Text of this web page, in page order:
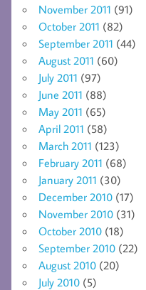
November 2011 (91)
October 2011 (82)
September 2011 (44)
August 2011 (60)
July 2011 (97)
June 2011 (88)
May 2011 (65)
April 2011 (58)
March 2011 (123)
February 2011 (68)
January 2011 (30)
December 2010 (17)
November 2010 (31)
October 2010 (18)
September 2010 (22)
August 2010 (20)
July 2010 (5)